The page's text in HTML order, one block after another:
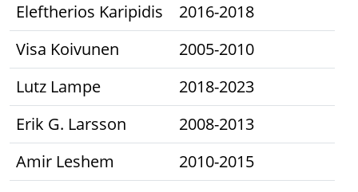
Eleftherios Karipidis
2016-2018
Visa Koivunen
2005-2010
Lutz Lampe
2018-2023
Erik G. Larsson
2008-2013
Amir Leshem
2010-2015